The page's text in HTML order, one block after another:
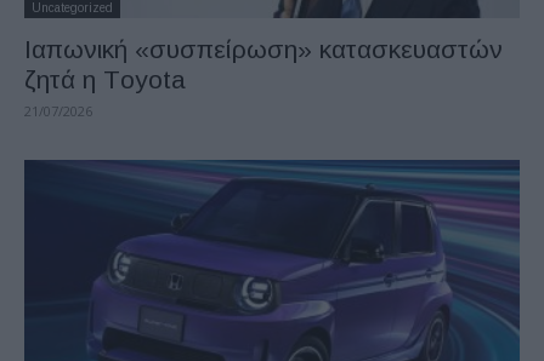
Uncategorized
Ιαπωνική «συσπείρωση» κατασκευαστών
ζητά η Τoyota
21/07/2026